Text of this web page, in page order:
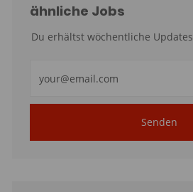
ähnliche Jobs
Du erhältst wöchentliche Updates
Mail-
Adresse
Senden